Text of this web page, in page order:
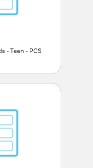
- Teen - PCS